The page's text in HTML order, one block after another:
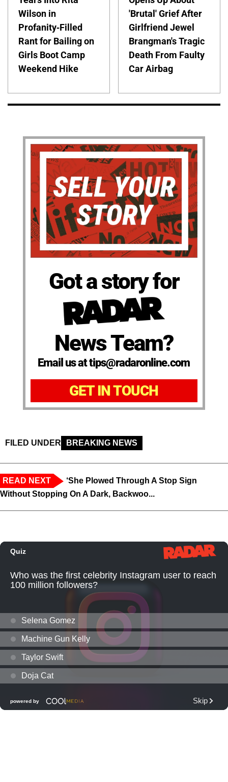
Wilson in
Profanity-Filled
Rant for Bailing on
Girls Boot Camp
Weekend Hike
'Brutal' Grief After
Girlfriend Jewel
Brangman's Tragic
Death From Faulty
Car Airbag
Got a story for
News Team?
Email us at tips@radaronline.com
GET IN TOUCH
FILED UNDER BREAKING NEWS
READ NEXT
‘She Plowed Through A Stop Sign
Without Stopping On A Dark, Backwoo...